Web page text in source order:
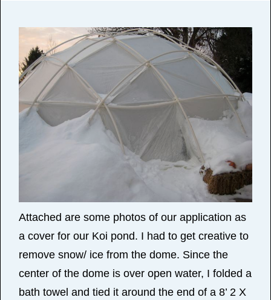
Attached are some photos of our application as
a cover for our Koi pond. I had to get creative to
remove snow/ ice from the dome. Since the
center of the dome is over open water, I folded a
bath towel and tied it around the end of a 8’ 2 X